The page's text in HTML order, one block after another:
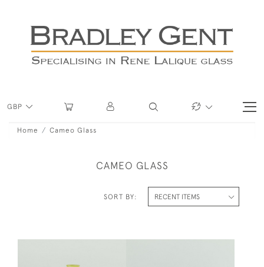
GBP
Home Cameo Glass
CAMEO GLASS
SORT BY: